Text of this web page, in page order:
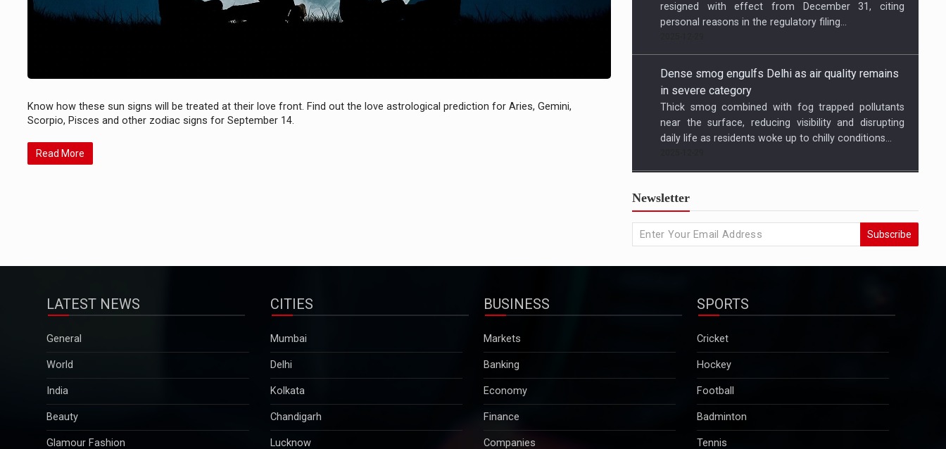
Know how these sun signs will be treated at their love front. Find out the love astrological prediction for Aries, Gemini,
Scorpio, Pisces and other zodiac signs for September 14.
Read More
2025-12-29
Thick smog combined with fog trapped pollutants
near the surface, reducing visibility and disrupting
daily life as residents woke up to chilly conditions...
2025-12-29
Bangladesh to protect minorities
State Departmentâ€™s response came amid growing
concern in Washington and among advocacy groups
over the killing of Dipu Chandra Das, a Hindu garment
worker in Bangladesh, and reports of a broader
Kuldeep Sengar bail row: Supreme Court to take
Sengar was convicted in December 2019 in the
Unnao rape case and sentenced to life imprisonment
along with a fine of Rs 25 lakh. Though granted bail
in this case, he will continue to remain in jail as he is
serving a 10-year sentence…...
2025-12-29
Newsletter
General
World
India
Beauty
Glamour Fashion
Pregnancy & Parenting
Mumbai
Delhi
Kolkata
Chandigarh
Lucknow
Pune
Markets
Banking
Economy
Finance
Companies
Tax
Cricket
Hockey
Football
Badminton
Tennis
Motorsport